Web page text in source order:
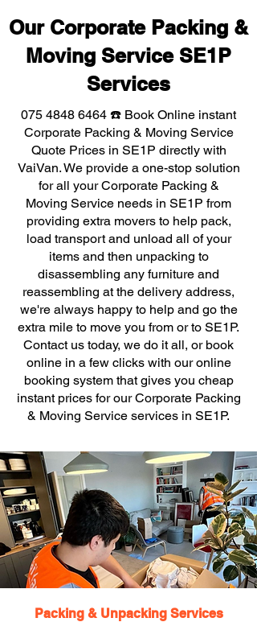
Our Corporate Packing &
Moving Service SE1P
Services
075 4848 6464 ☎️ Book Online instant
Corporate Packing & Moving Service
Quote Prices in SE1P directly with
VaiVan. We provide a one-stop solution
for all your Corporate Packing &
Moving Service needs in SE1P from
providing extra movers to help pack,
load transport and unload all of your
items and then unpacking to
disassembling any furniture and
reassembling at the delivery address,
we're always happy to help and go the
extra mile to move you from or to SE1P.
Contact us today, we do it all, or book
online in a few clicks with our online
booking system that gives you cheap
instant prices for our Corporate Packing
& Moving Service services in SE1P.
Packing & Unpacking Services